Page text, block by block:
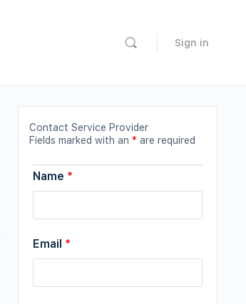
Sign in
Contact Service Provider
Fields marked with an * are required
Name *
Email *